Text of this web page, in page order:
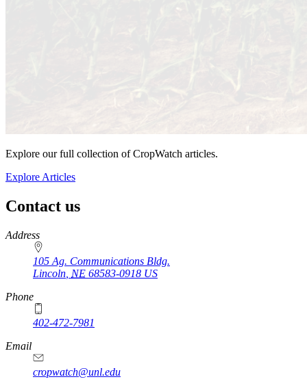
Explore our full collection of CropWatch articles.
Explore Articles
Contact us
https://
www.unl.edu
Address
105 Ag. Communications Bldg.
Lincoln NE 68583-0918 US
Phone
402-472-7981
Email
cropwatch@unl.edu